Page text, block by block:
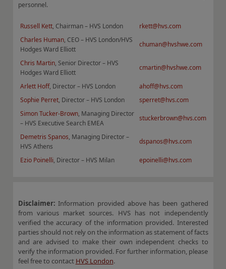
personnel.
Russell Kett, Chairman – HVS London
rkett@hvs.com
Charles Human, CEO – HVS London/HVS
Hodges Ward Elliott
chuman@hvshwe.com
Chris Martin, Senior Director – HVS
Hodges Ward Elliott
cmartin@hvshwe.com
Arlett Hoff, Director – HVS London
ahoff@hvs.com
Sophie Perret, Director – HVS London
sperret@hvs.com
Simon Tucker-Brown, Managing Director
– HVS Executive Search EMEA
stuckerbrown@hvs.com
Demetris Spanos, Managing Director –
HVS Athens
dspanos@hvs.com
Ezio Poinelli, Director – HVS Milan epoinelli@hvs.com
Disclaimer:Information provided above has been gathered
from various market sources. HVS has not independently
verified the accuracy of the information provided. Interested
parties should not rely on the information as statement of facts
and are advised to make their own independent checks to
verify the information provided. For further information, please
feel free to contact HVS London.